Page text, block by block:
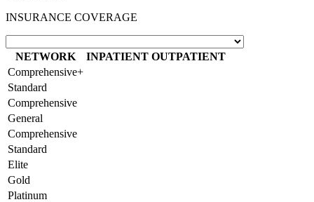
INSURANCE COVERAGE
NETWORK INPATIENT OUTPATIENT
Comprehensive+
Standard
Comprehensive
General
Comprehensive
Standard
Elite
Gold
Platinum